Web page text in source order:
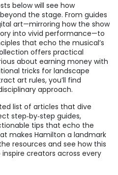
below will see how
the stage. From guides
art—mirroring how the show
into vivid performance—to
that echo the musical’s
offers practical
about earning money with
tricks for landscape
art rules, you’ll find
approach.
list of articles that dive
step‑by‑step guides,
tips that echo the
makes Hamilton a landmark
resources and see how this
creators across every